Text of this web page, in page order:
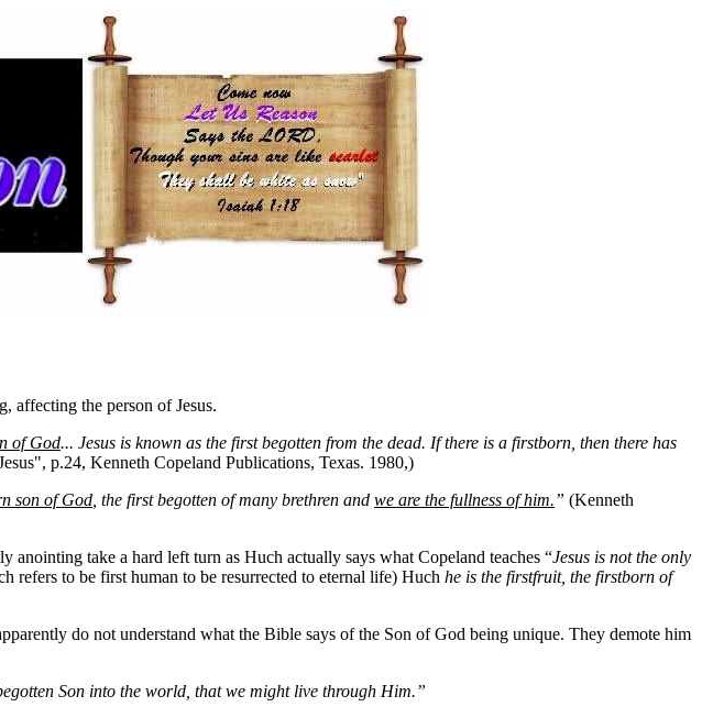
affecting the person of Jesus.
of God... Jesus is known as the first begotten from the dead. If there is a firstborn, then there has
p.24, Kenneth Copeland Publications, Texas. 1980,)
son of God , the first begotten of many brethren and we are the fullness of him.” (Kenneth
anointing take a hard left turn as Huch actually says what Copeland teaches “Jesus is not the only
refers to be first human to be resurrected to eternal life) Huch he is the firstfruit, the firstborn of
do not understand what the Bible says of the Son of God being unique. They demote him
Son into the world, that we might live through Him.”